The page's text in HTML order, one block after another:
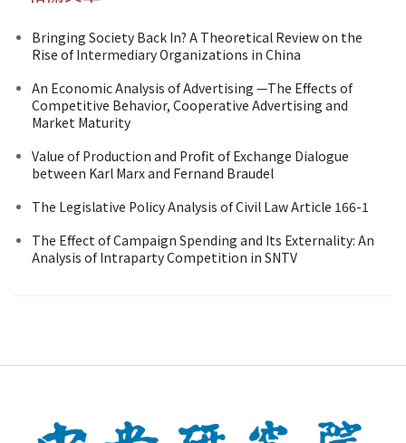
Bringing Society Back In? A Theoretical Review on the
Rise of Intermediary Organizations in China
An Economic Analysis of Advertising —The Effects of
Competitive Behavior, Cooperative Advertising and
Market Maturity
Value of Production and Profit of Exchange Dialogue
between Karl Marx and Fernand Braudel
The Legislative Policy Analysis of Civil Law Article 166-1
The Effect of Campaign Spending and Its Externality: An
Analysis of Intraparty Competition in SNTV